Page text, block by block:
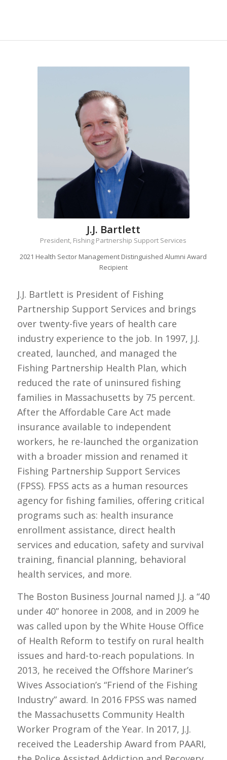
J.J. Bartlett
President, Fishing Partnership Support Services
2021 Health Sector Management Distinguished Alumni Award
Recipient
J.J. Bartlett is President of Fishing
Partnership Support Services and brings
over twenty-five years of health care
industry experience to the job. In 1997, J.J.
created, launched, and managed the
Fishing Partnership Health Plan, which
reduced the rate of uninsured fishing
families in Massachusetts by 75 percent.
After the Affordable Care Act made
insurance available to independent
workers, he re-launched the organization
with a broader mission and renamed it
Fishing Partnership Support Services
(FPSS). FPSS acts as a human resources
agency for fishing families, offering critical
programs such as: health insurance
enrollment assistance, direct health
services and education, safety and survival
training, financial planning, behavioral
health services, and more.
The Boston Business Journal named J.J. a “40
under 40” honoree in 2008, and in 2009 he
was called upon by the White House Office
of Health Reform to testify on rural health
issues and hard-to-reach populations. In
2013, he received the Offshore Mariner’s
Wives Association’s “Friend of the Fishing
Industry” award. In 2016 FPSS was named
the Massachusetts Community Health
Worker Program of the Year. In 2017, J.J.
received the Leadership Award from PAARI,